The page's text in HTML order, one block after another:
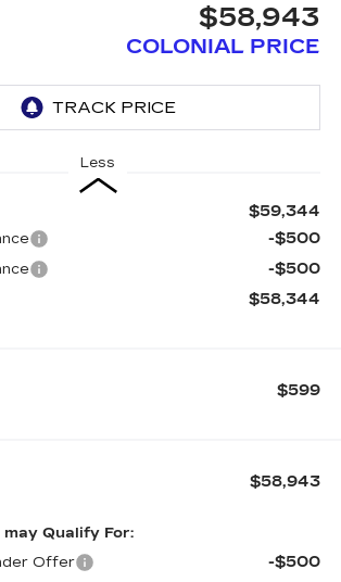
$58,943
COLONIAL PRICE
Less
$59,344
-$500
-$500
$58,344
$599
$58,943
Qualify For:
Offer
-$500